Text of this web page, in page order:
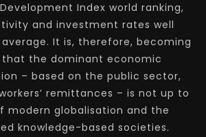
Index world ranking,
and investment rates well
It is, therefore, becoming
the dominant economic
– based on the public sector,
remittances – is not up to
modern globalisation and the
knowledge-based societies.